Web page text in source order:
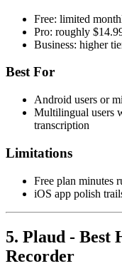
Free: limited
Pro: roughly
Business: higher
Best For
Android users or
Multilingual users
transcription
Limitations
Free plan minutes
iOS app polish
5. Plaud - Best
Recorder